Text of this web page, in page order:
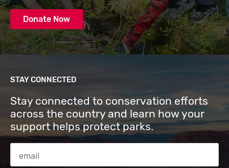
Donate Now
STAY CONNECTED
Stay connected to conservation efforts
across the country and learn how your
support helps protect parks.